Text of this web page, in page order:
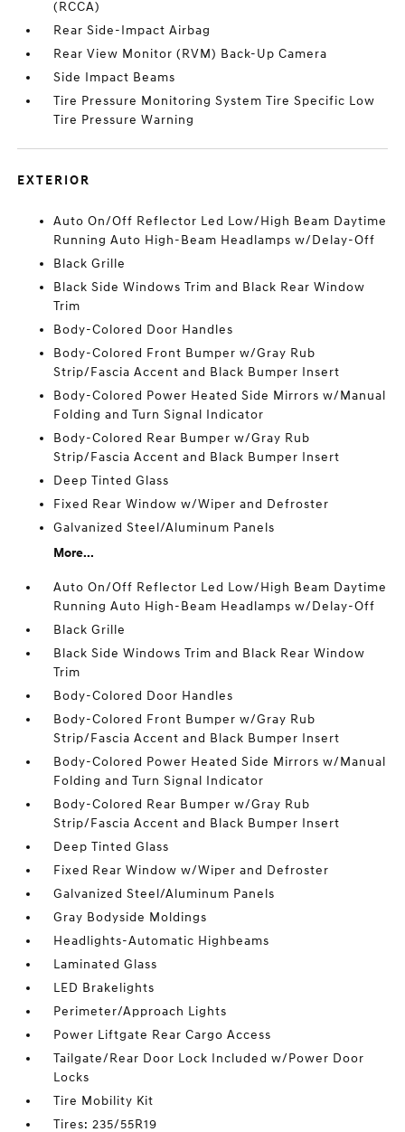
(RCCA)
Rear Side-Impact Airbag
Rear View Monitor (RVM) Back-Up Camera
Side Impact Beams
Tire Pressure Monitoring System Tire Specific Low
Tire Pressure Warning
EXTERIOR
Auto On/Off Reflector Led Low/High Beam Daytime
Running Auto High-Beam Headlamps w/Delay-Off
Black Grille
Black Side Windows Trim and Black Rear Window
Trim
Body-Colored Door Handles
Body-Colored Front Bumper w/Gray Rub
Strip/Fascia Accent and Black Bumper Insert
Body-Colored Power Heated Side Mirrors w/Manual
Folding and Turn Signal Indicator
Body-Colored Rear Bumper w/Gray Rub
Strip/Fascia Accent and Black Bumper Insert
Deep Tinted Glass
Fixed Rear Window w/Wiper and Defroster
Galvanized Steel/Aluminum Panels
More...
Auto On/Off Reflector Led Low/High Beam Daytime
Running Auto High-Beam Headlamps w/Delay-Off
Black Grille
Black Side Windows Trim and Black Rear Window
Trim
Body-Colored Door Handles
Body-Colored Front Bumper w/Gray Rub
Strip/Fascia Accent and Black Bumper Insert
Body-Colored Power Heated Side Mirrors w/Manual
Folding and Turn Signal Indicator
Body-Colored Rear Bumper w/Gray Rub
Strip/Fascia Accent and Black Bumper Insert
Deep Tinted Glass
Fixed Rear Window w/Wiper and Defroster
Galvanized Steel/Aluminum Panels
Gray Bodyside Moldings
Headlights-Automatic Highbeams
Laminated Glass
LED Brakelights
Perimeter/Approach Lights
Power Liftgate Rear Cargo Access
Tailgate/Rear Door Lock Included w/Power Door
Locks
Tire Mobility Kit
Tires: 235/55R19